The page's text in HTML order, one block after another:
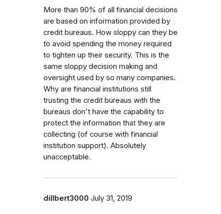
More than 90% of all financial decisions
are based on information provided by
credit bureaus. How sloppy can they be
to avoid spending the money required
to tighten up their security. This is the
same sloppy decision making and
oversight used by so many companies.
Why are financial institutions still
trusting the credit bureaus with the
bureaus don't have the capability to
protect the information that they are
collecting (of course with financial
institution support). Absolutely
unacceptable.
dillbert3000 July 31, 2019